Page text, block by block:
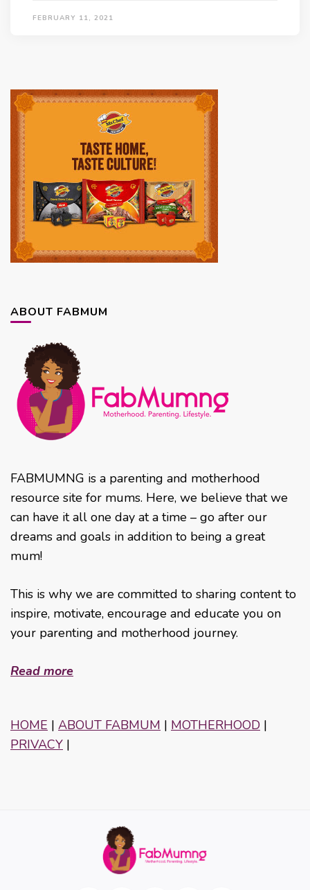
FEBRUARY 11, 2021
ABOUT FABMUM
FABMUMNG is a parenting and motherhood
resource site for mums. Here, we believe that we
can have it all one day at a time – go after our
dreams and goals in addition to being a great
mum!
This is why we are committed to sharing content to
inspire, motivate, encourage and educate you on
your parenting and motherhood journey.
Read more
HOME | ABOUT FABMUM | MOTHERHOOD |
PRIVACY |